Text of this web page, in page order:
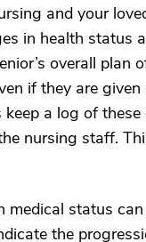
and your
in health status
overall plan
if they are given
a log of
nursing staff.
medical status
the